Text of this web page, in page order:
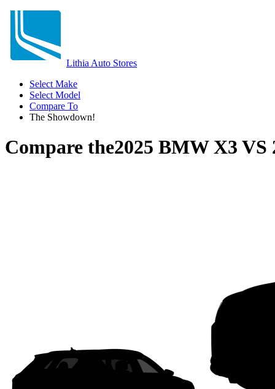
Lithia Auto Stores
Select Make
Select Model
Compare To
The Showdown!
Compare the2025 BMW X3 VS